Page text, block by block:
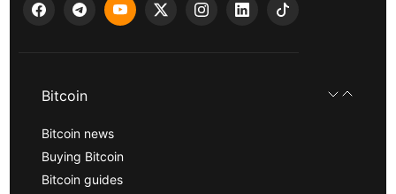
Bitcoin
Bitcoin news
Buying Bitcoin
Bitcoin guides